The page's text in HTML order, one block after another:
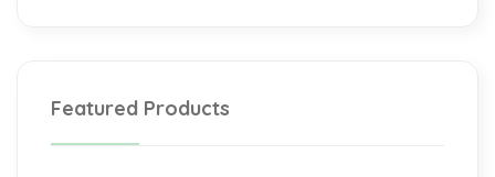
Featured Products